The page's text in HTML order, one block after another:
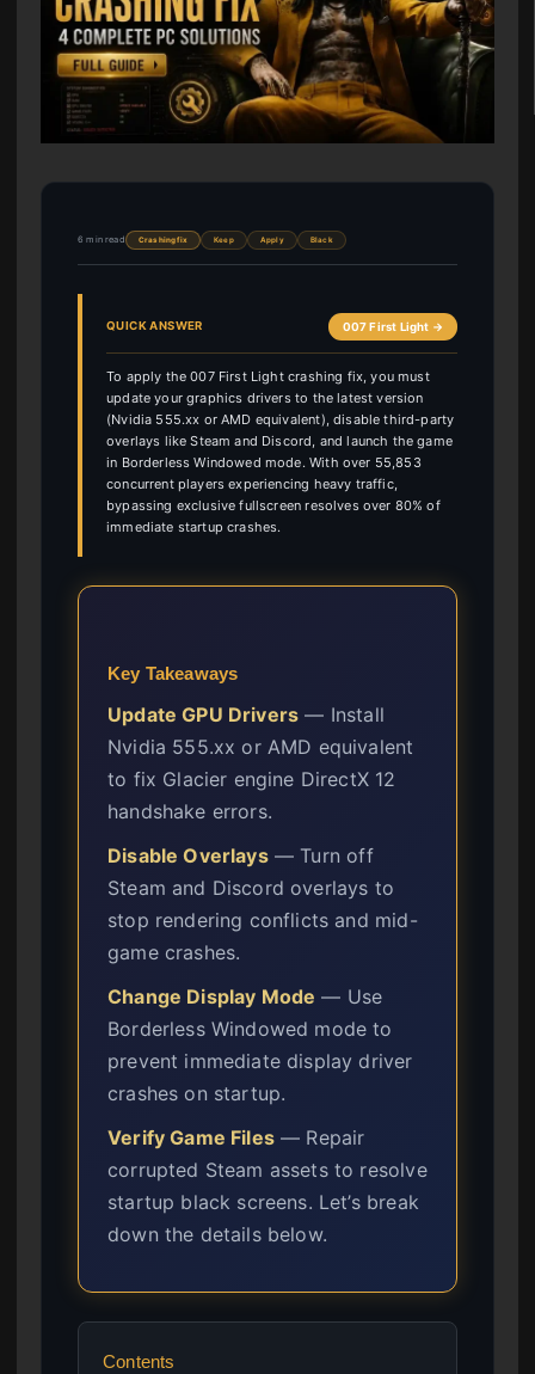
6 min read Crashing fix Keep Apply Black
QUICK ANSWER 007 First Light →
To apply the 007 First Light crashing fix, you must
update your graphics drivers to the latest version
(Nvidia 555.xx or AMD equivalent), disable third-party
overlays like Steam and Discord, and launch the game
in Borderless Windowed mode. With over 55,853
concurrent players experiencing heavy traffic,
bypassing exclusive fullscreen resolves over 80% of
immediate startup crashes.
Key Takeaways
Update GPU Drivers — Install
Nvidia 555.xx or AMD equivalent
to fix Glacier engine DirectX 12
handshake errors.
Disable Overlays— Turn off
Steam and Discord overlays to
stop rendering conflicts and mid-
game crashes.
Change Display Mode — Use
Borderless Windowed mode to
prevent immediate display driver
crashes on startup.
Verify Game Files— Repair
corrupted Steam assets to resolve
startup black screens. Let’s break
down the details below.
Contents